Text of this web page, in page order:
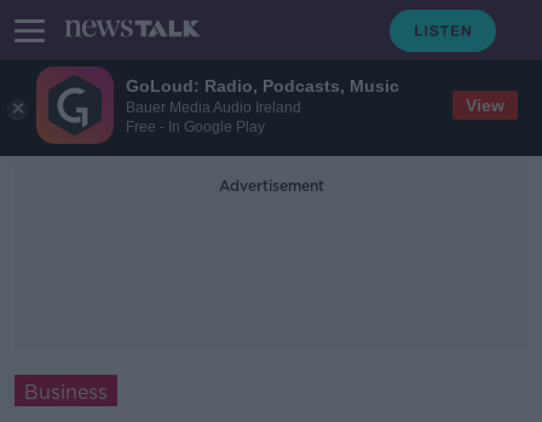
GoLoud: Radio, Podcasts, Music
Bauer Media Audio Ireland
Free - In Google Play
View
Advertisement
Business